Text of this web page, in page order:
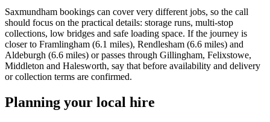
Saxmundham bookings can cover very different jobs, so the call
should focus on the practical details: storage runs, multi-stop
collections, low bridges and safe loading space. If the journey is
closer to Framlingham (6.1 miles), Rendlesham (6.6 miles) and
Aldeburgh (6.6 miles) or passes through Gillingham, Felixstowe,
Middleton and Halesworth, say that before availability and delivery
or collection terms are confirmed.
Planning your local hire